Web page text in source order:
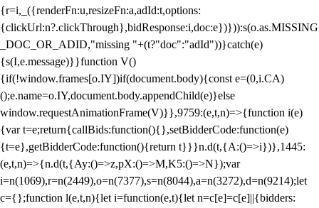
{r=i,_({renderFn:u,resizeFn:a,adId:t,options:
{clickUrl:n?.clickThrough},bidResponse:i,doc:e})})):s(o.as.MISSING
_DOC_OR_ADID,"missing "+(t?"doc":"adId"))}catch(e)
{s(I,e.message)}}function V()
{if(!window.frames[o.IY])if(document.body){const e=(0,i.CA)
();e.name=o.IY,document.body.appendChild(e)}else
window.requestAnimationFrame(V)}},9759:(e,t,n)=>{function i(e)
{var t=e;return{callBids:function(){},setBidderCode:function(e)
{t=e},getBidderCode:function(){return t}}}n.d(t,{A:()=>i})},1445:
(e,t,n)=>{n.d(t,{Ay:()=>z,pX:()=>M,K5:()=>N});var
i=n(1069),r=n(2449),o=n(7377),s=n(8044),a=n(3272),d=n(9214);let
c={};function l(e,t,n){let i=function(e,t){let n=c[e]=c[e]||{bidders: